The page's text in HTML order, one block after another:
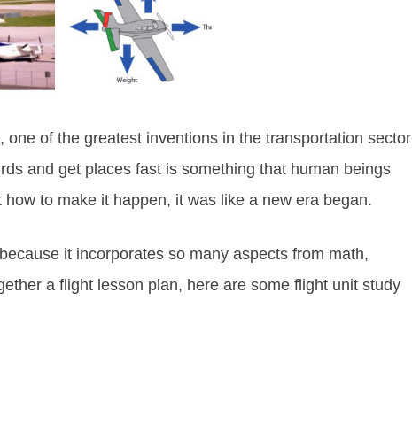
of the greatest inventions in the transportation sector
and get places fast is something that human beings
to make it happen, it was like a new era began.
it incorporates so many aspects from math,
a flight lesson plan, here are some flight unit study